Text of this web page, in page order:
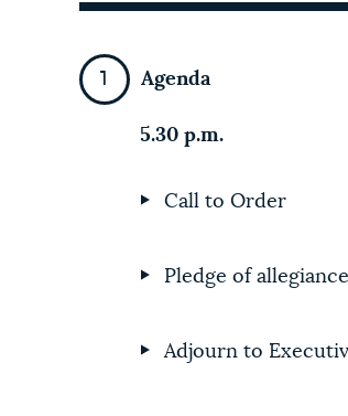
THE MAYOR'S OFFICE
Agenda
5.30 p.m.
Call to Order
Pledge of allegiance
Adjourn to